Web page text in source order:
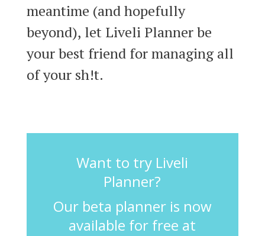
meantime (and hopefully
beyond), let Liveli Planner be
your best friend for managing all
of your sh!t.
Want to try Liveli
Planner?
Our beta planner is now
available for free at